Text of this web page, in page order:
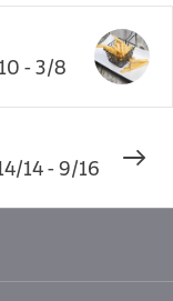
- 3/8
14 - 9/16